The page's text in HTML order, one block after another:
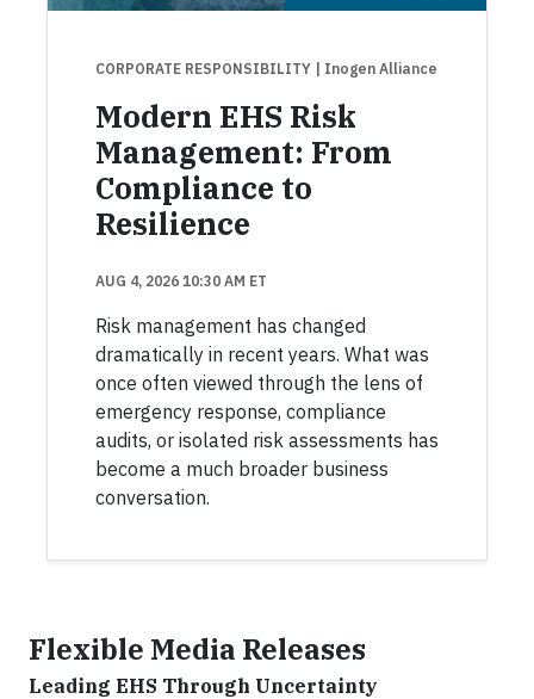
CORPORATE RESPONSIBILITY | Inogen Alliance
Modern EHS Risk
Management: From
Compliance to
Resilience
AUG 4, 2026 10:30 AM ET
Risk management has changed
dramatically in recent years. What was
once often viewed through the lens of
emergency response, compliance
audits, or isolated risk assessments has
become a much broader business
conversation.
Flexible Media Releases
Leading EHS Through Uncertainty